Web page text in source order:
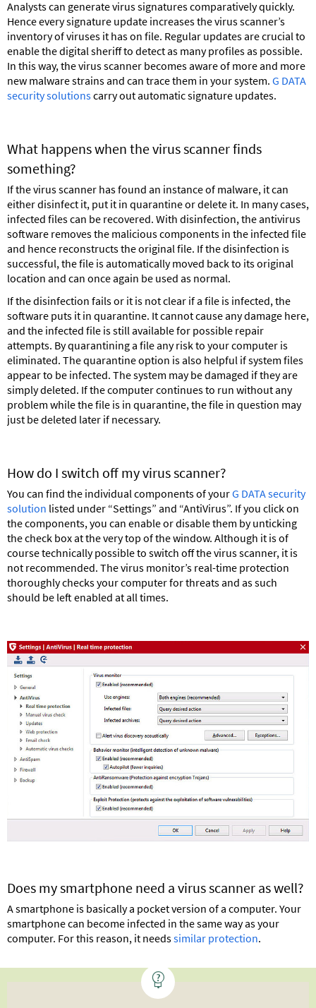
Analysts can generate virus signatures comparatively quickly.
Hence every signature update increases the virus scanner’s
inventory of viruses it has on file. Regular updates are crucial to
enable the digital sheriff to detect as many profiles as possible.
In this way, the virus scanner becomes aware of more and more
new malware strains and can trace them in your system. G DATA
security solutionscarry out automatic signature updates.
What happens when the virus scanner finds
something?
If the virus scanner has found an instance of malware, it can
either disinfect it, put it in quarantine or delete it. In many cases,
infected files can be recovered. With disinfection, the antivirus
software removes the malicious components in the infected file
and hence reconstructs the original file. If the disinfection is
successful, the file is automatically moved back to its original
location and can once again be used as normal.
If the disinfection fails or it is not clear if a file is infected, the
software puts it in quarantine. It cannot cause any damage here,
and the infected file is still available for possible repair
attempts. By quarantining a file any risk to your computer is
eliminated. The quarantine option is also helpful if system files
appear to be infected. The system may be damaged if they are
simply deleted. If the computer continues to run without any
problem while the file is in quarantine, the file in question may
just be deleted later if necessary.
How do I switch off my virus scanner?
You can find the individual components of yourG DATA security
solution listed under “Settings” and “AntiVirus”. If you click on
the components, you can enable or disable them by unticking
the check box at the very top of the window. Although it is of
course technically possible to switch off the virus scanner, it is
not recommended. The virus monitor’s real-time protection
thoroughly checks your computer for threats and as such
should be left enabled at all times.
Does my smartphone need a virus scanner as well?
A smartphone is basically a pocket version of a computer. Your
smartphone can become infected in the same way as your
computer. For this reason, it needssimilar protection.